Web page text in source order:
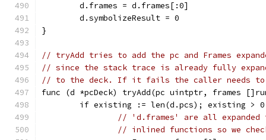
	d.frames = d.frames[:0]
	d.symbolizeResult = 0
}
// tryAdd tries to add the pc and Frames
// since the stack trace is already fully
// to the deck. If it fails the caller needs to
func (d *pcDeck) tryAdd(pc uintptr, frames
if existing := len(d.pcs); existing >
// 'd.frames' are all expanded
// inlined functions so we